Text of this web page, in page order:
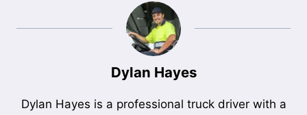
Dylan Hayes
Dylan Hayes is a professional truck driver with a